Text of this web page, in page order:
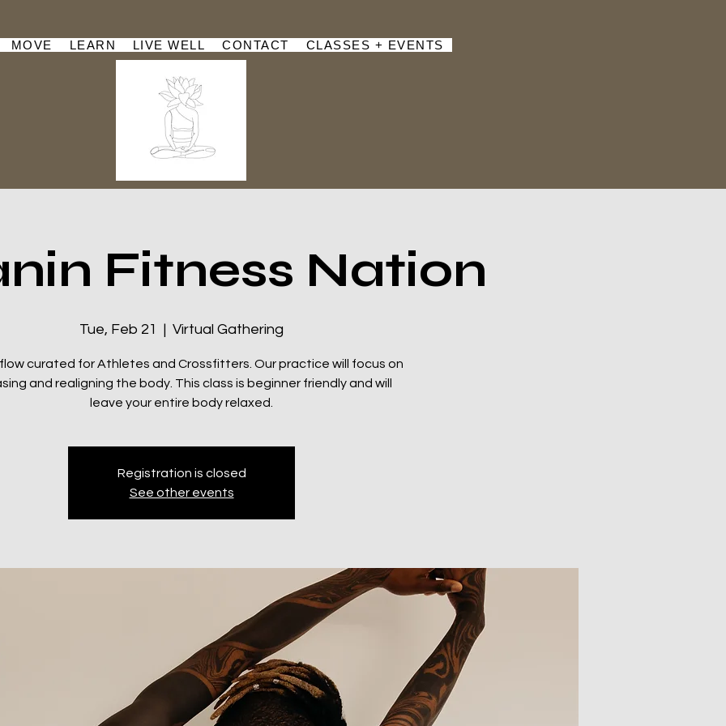
MOVE LEARN LIVE WELL CONTACT CLASSES + EVENTS
Fitness Nation
Tue, Feb 21
  |
Virtual Gathering
flow curated for Athletes and Crossfitters. Our practice will focus on
and realigning the body. This class is beginner friendly and will
leave your entire body relaxed.
Registration is closed
See other events